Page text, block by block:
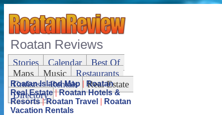
Roatan Reviews
Stories Calendar
Best Of
Maps
Music
Restaurants
Cruises
Rentals
Real Estate
Directory
Roatan Island Map
Roatan
Real Estate|Roatan Hotels &
Resorts|Roatan Travel
Roatan
Vacation Rentals